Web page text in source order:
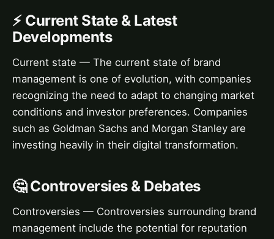
⚡ Current State & Latest
Developments
Current state — The current state of brand
management is one of evolution, with companies
recognizing the need to adapt to changing market
conditions and investor preferences. Companies
such as Goldman Sachs and Morgan Stanley are
investing heavily in their digital transformation.
🤔 Controversies & Debates
Controversies — Controversies surrounding brand
management include the potential for reputation